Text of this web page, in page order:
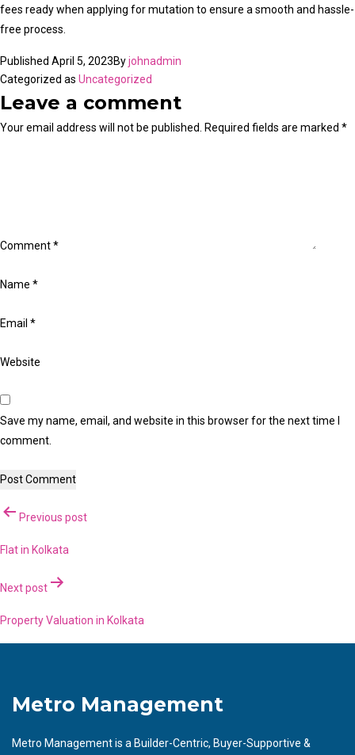
fees ready when applying for mutation to ensure a smooth and hassle-
free process.
Published April 5, 2023Byjohnadmin
Categorized as Uncategorized
Leave a comment
Your email address will not be published. Required fields are marked *
Comment*
Name *
Email *
Website
Save my name, email, and website in this browser for the next time I
comment.
Post
navigation
Previous post
Flat in Kolkata
Next post
Property Valuation in Kolkata
Metro Management
Metro Management is a Builder-Centric, Buyer-Supportive &